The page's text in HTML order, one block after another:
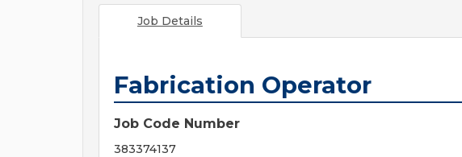
Job Details
Fabrication Operator
Job Code Number
383374137